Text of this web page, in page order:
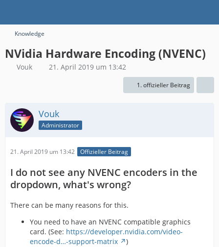
Knowledge
NVidia Hardware Encoding (NVENC)
Vouk 21. April 2019 um 13:42
1. offizieller Beitrag
Vouk
Administrator
21. April 2019 um 13:42 Offizieller Beitrag
I do not see any NVENC encoders in the
dropdown, what's wrong?
There can be many reasons for this.
You need to have an NVENC compatible graphics
card. (See: https://developer.nvidia.com/video-
encode-d…-support-matrix
)